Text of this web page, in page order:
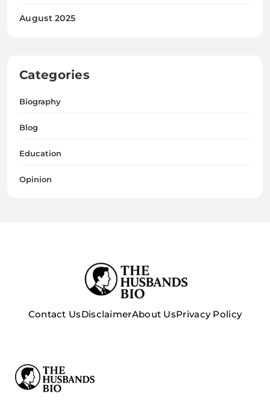
August 2025
Categories
Biography
Blog
Education
Opinion
Contact UsDisclaimerAbout UsPrivacy Policy